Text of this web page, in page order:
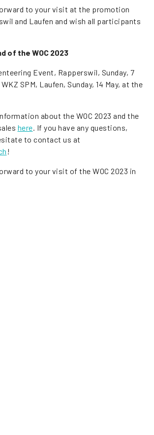
to your visit at the promotion
and Laufen and wish all participants
of the WOC 2023
Event, Rapperswil, Sunday, 7
SPM, Laufen, Sunday, 14 May, at the
about the WOC 2023 and the
here . If you have any questions,
to contact us at
!
to your visit of the WOC 2023 in